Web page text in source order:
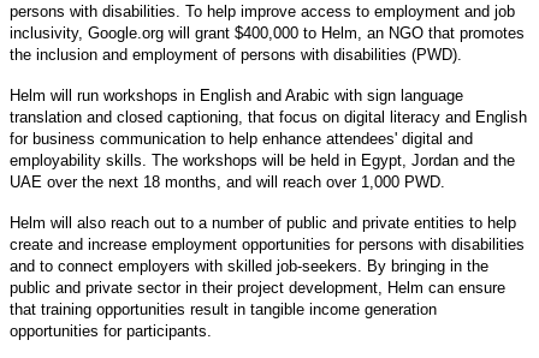
persons with disabilities. To help improve access to employment and job
inclusivity, Google.org will grant $400,000 to Helm, an NGO that promotes
the inclusion and employment of persons with disabilities (PWD).
Helm will run workshops in English and Arabic with sign language
translation and closed captioning, that focus on digital literacy and English
for business communication to help enhance attendees' digital and
employability skills. The workshops will be held in Egypt, Jordan and the
UAE over the next 18 months, and will reach over 1,000 PWD.
Helm will also reach out to a number of public and private entities to help
create and increase employment opportunities for persons with disabilities
and to connect employers with skilled job-seekers. By bringing in the
public and private sector in their project development, Helm can ensure
that training opportunities result in tangible income generation
opportunities for participants.